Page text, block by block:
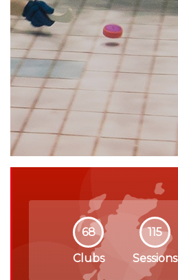
68
Clubs
115
Sessions